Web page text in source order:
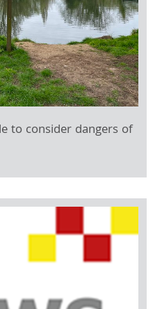
to consider dangers of